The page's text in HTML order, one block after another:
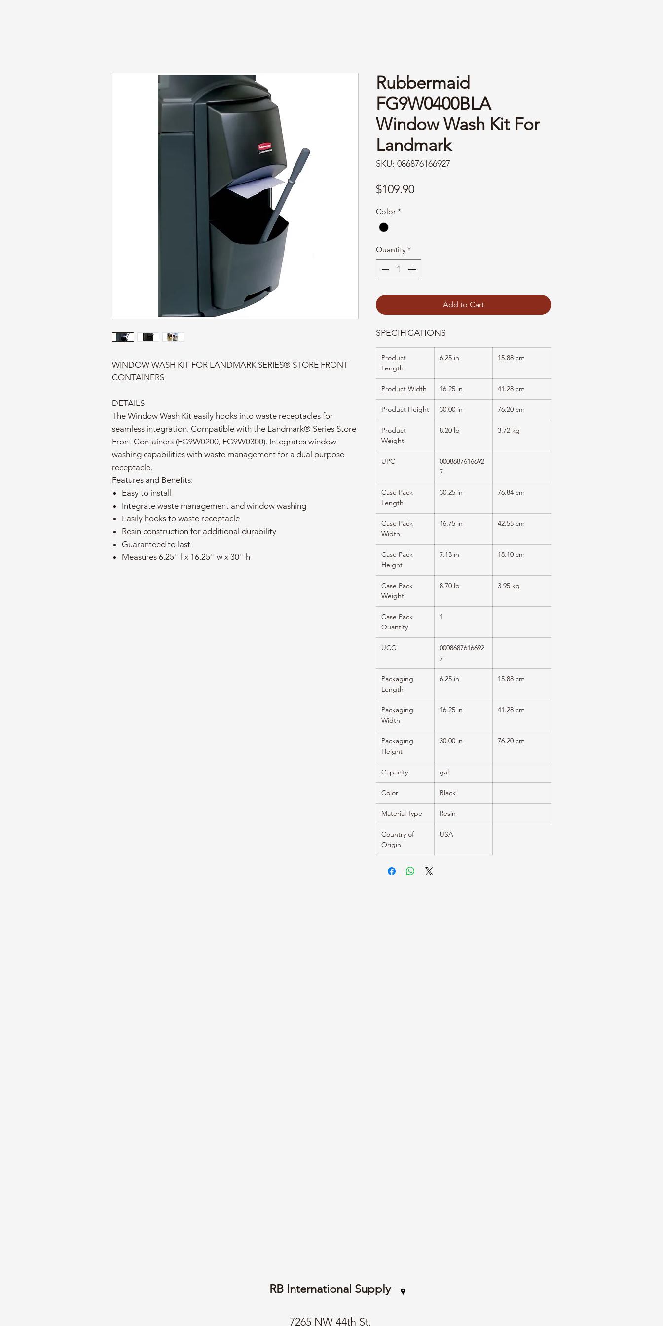
WINDOW WASH KIT FOR LANDMARK SERIES® STORE FRONT
CONTAINERS
DETAILS
The Window Wash Kit easily hooks into waste receptacles for
seamless integration. Compatible with the Landmark® Series Store
Front Containers (FG9W0200, FG9W0300). Integrates window
washing capabilities with waste management for a dual purpose
receptacle.
Features and Benefits:
Easy to install
Integrate waste management and window washing
Easily hooks to waste receptacle
Resin construction for additional durability
Guaranteed to last
Measures 6.25" l x 16.25" w x 30" h
Rubbermaid
FG9W0400BLA
Window Wash Kit For
Landmark
SKU: 086876166927
$109.90Price
Color *
Quantity *
Add to Cart
SPECIFICATIONS
Product
Length
6.25 in 15.88 cm
Product Width 16.25 in 41.28 cm
Product Height 30.00 in 76.20 cm
Product
Weight
8.20 lb 3.72 kg
UPC
0008687616692
7
Case Pack
Length
30.25 in 76.84 cm
Case Pack
Width
16.75 in 42.55 cm
Case Pack
Height
7.13 in 18.10 cm
Case Pack
Weight
8.70 lb 3.95 kg
Case Pack
Quantity
1
UCC
0008687616692
7
Packaging
Length
6.25 in 15.88 cm
Packaging
Width
16.25 in 41.28 cm
Packaging
Height
30.00 in 76.20 cm
Capacity gal
Color Black
Material Type Resin
Country of
Origin
USA
RB International Supply
7265 NW 44th St.